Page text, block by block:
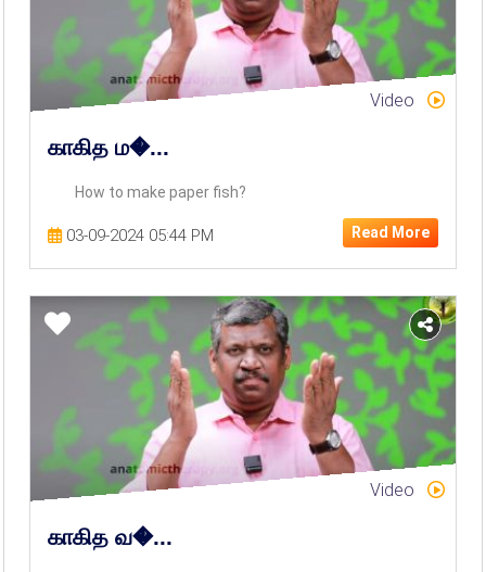
Video
காகித ம�...
How to make paper fish?
03-09-2024 05:44 PM Read More
Video
காகித வ�...